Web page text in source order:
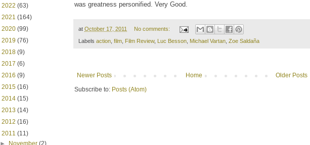
was greatness personified. Very Good.
at October 17, 2011 No comments:
Labels action, film, Film Review, Luc Besson, Michael Vartan, Zoe Saldaña
Newer Posts Older Posts
Home
Subscribe to: Posts (Atom)
2022 (63)
2021 (164)
2020 (99)
2019 (76)
2018 (9)
2017 (6)
2016 (9)
2015 (16)
2014 (15)
2013 (14)
2012 (16)
2011 (11)